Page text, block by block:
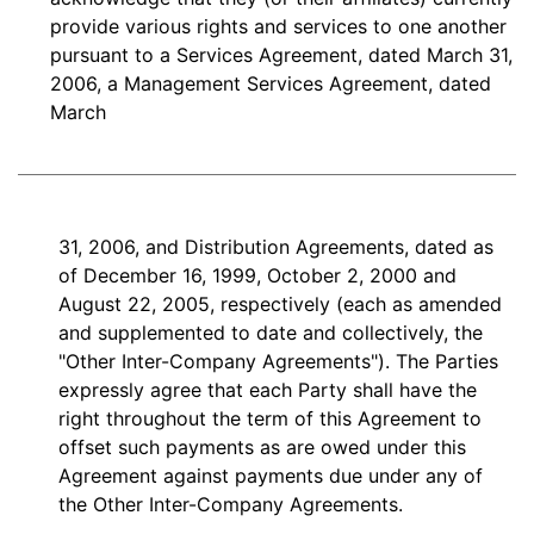
provide various rights and services to one another
pursuant to a Services Agreement, dated March 31,
2006, a Management Services Agreement, dated
March
31, 2006, and Distribution Agreements, dated as
of December 16, 1999, October 2, 2000 and
August 22, 2005, respectively (each as amended
and supplemented to date and collectively, the
"Other Inter-Company Agreements"). The Parties
expressly agree that each Party shall have the
right throughout the term of this Agreement to
offset such payments as are owed under this
Agreement against payments due under any of
the Other Inter-Company Agreements.